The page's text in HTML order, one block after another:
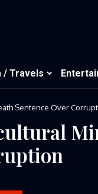
/ Travels
Sentence Over